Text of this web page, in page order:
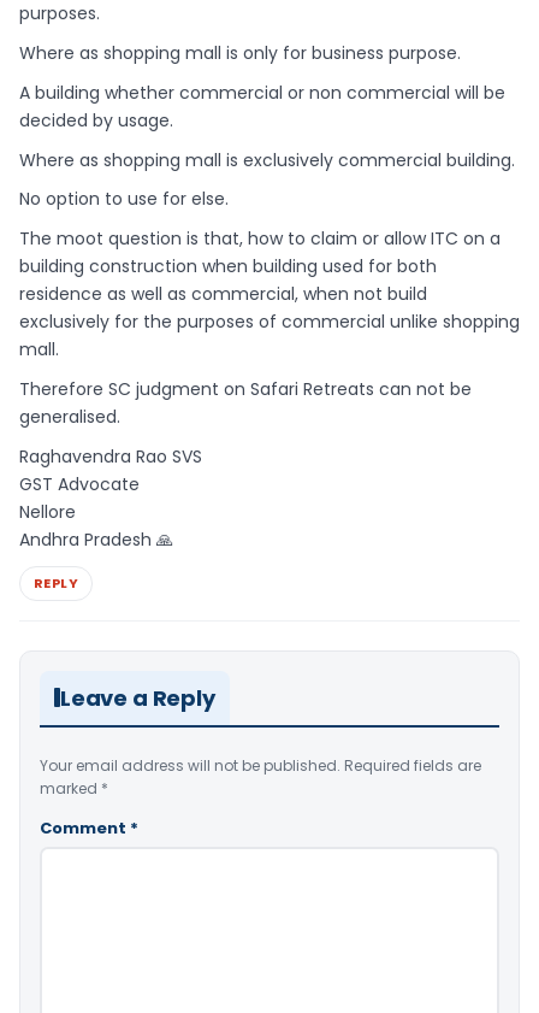
purposes.
Where as shopping mall is only for business purpose.
A building whether commercial or non commercial will be
decided by usage.
Where as shopping mall is exclusively commercial building.
No option to use for else.
The moot question is that, how to claim or allow ITC on a
building construction when building used for both
residence as well as commercial, when not build
exclusively for the purposes of commercial unlike shopping
mall.
Therefore SC judgment on Safari Retreats can not be
generalised.
Raghavendra Rao SVS
GST Advocate
Nellore
Andhra Pradesh 🙏
REPLY
Leave a Reply
Your email address will not be published. Required fields are
marked *
Comment *